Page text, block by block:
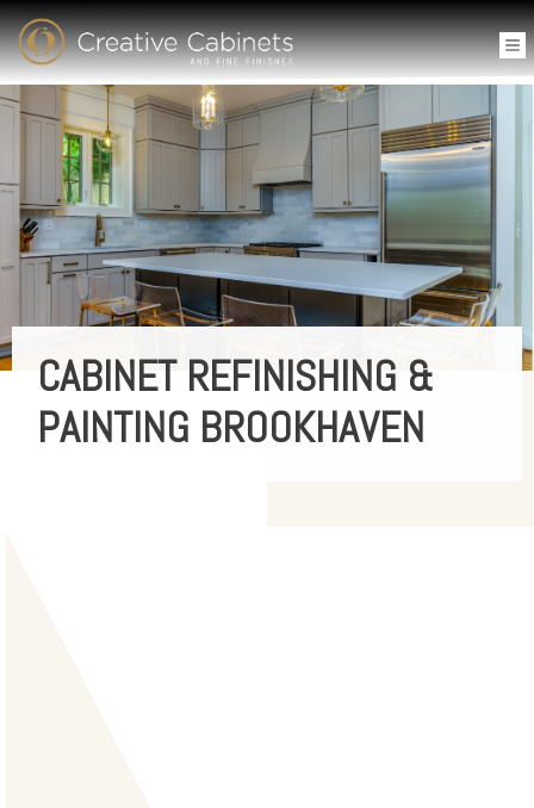
CABINET REFINISHING &
PAINTING BROOKHAVEN